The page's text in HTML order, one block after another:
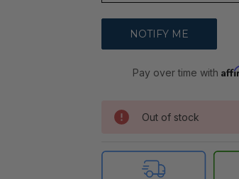
Pay over time with
Out of stock